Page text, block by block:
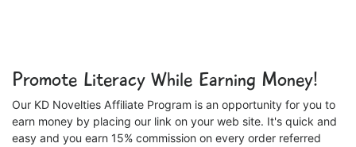
Promote Literacy While Earning Money!
Our KD Novelties Affiliate Program is an opportunity for you to
earn money by placing our link on your web site. It's quick and
easy and you earn 15% commission on every order referred